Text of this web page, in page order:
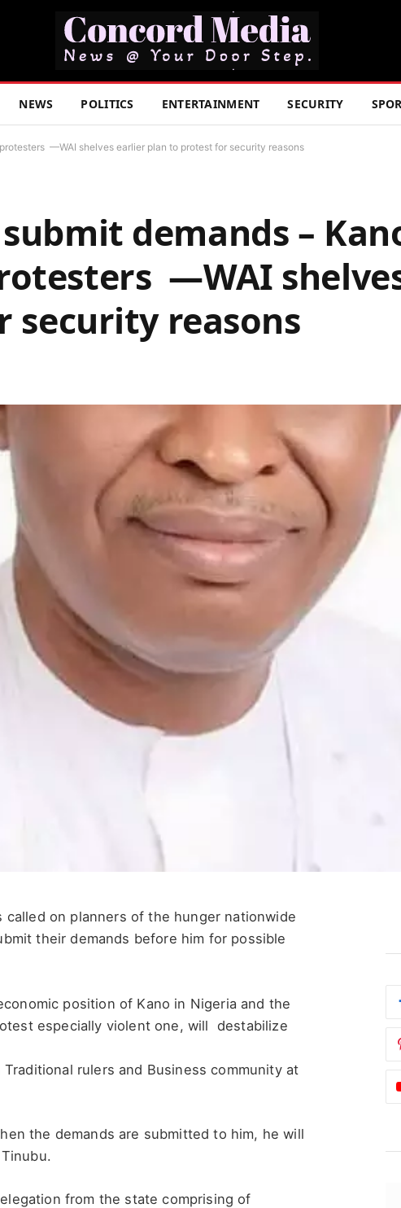
NEWS POLITICS ENTERTAINMENT SECURITY
—WAI shelves earlier plan to protest for security reasons
demands –
—WAI
security reasons
called on planners of the hunger nationwide
their demands before him for possible
position of Kano in Nigeria and the
especially violent one, will destabilize
rulers and Business community at
the demands are submitted to him, he will
from the state comprising of